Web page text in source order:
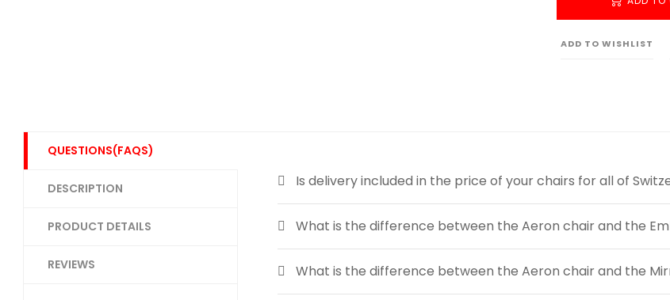
ADD TO WISHLIST
QUESTIONS(FAQS)
DESCRIPTION
PRODUCT DETAILS
REVIEWS
Is delivery included in the price of your chairs for all of
What is the difference between the Aeron chair and the
What is the difference between the Aeron chair and the